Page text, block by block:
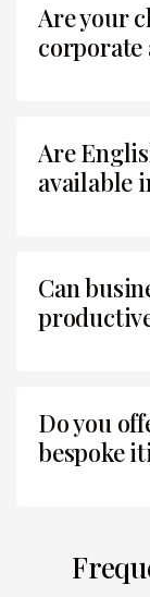
Are your
Are
available
Can
Do you
bespoke